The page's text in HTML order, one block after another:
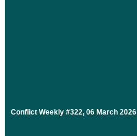
Conflict Weekly #322, 06 March 2026